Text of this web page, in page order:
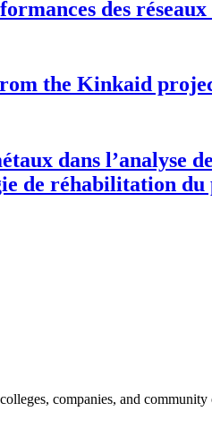
des réseaux
the Kinkaid
dans l’analyse
de réhabilitation
companies, and